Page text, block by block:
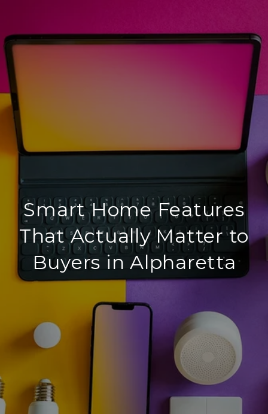
Smart Home Features
That Actually Matter to
Buyers in Alpharetta